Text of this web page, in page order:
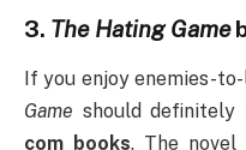
3. The Hating Game
If you enjoy enemies-
Game should
com books. The novel